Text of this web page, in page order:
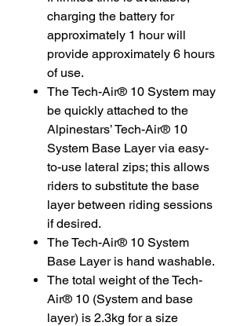
charging the battery for
approximately 1 hour will
provide approximately 6 hours
of use.
The Tech-Air® 10 System may
be quickly attached to the
Alpinestars’ Tech-Air® 10
System Base Layer via easy-
to-use lateral zips; this allows
riders to substitute the base
layer between riding sessions
if desired.
The Tech-Air® 10 System
Base Layer is hand washable.
The total weight of the Tech-
Air® 10 (System and base
layer) is 2.3kg for a size